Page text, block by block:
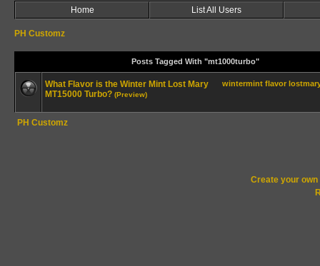
Home List All Users
PH Customz
Posts Tagged With "mt1000turbo"
wintermint flavor
What Flavor is the Winter Mint Lost Mary
MT15000 Turbo? (Preview)
PH Customz
Create your own